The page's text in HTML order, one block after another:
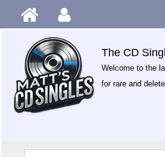
The CD
Welcome to the
for rare and